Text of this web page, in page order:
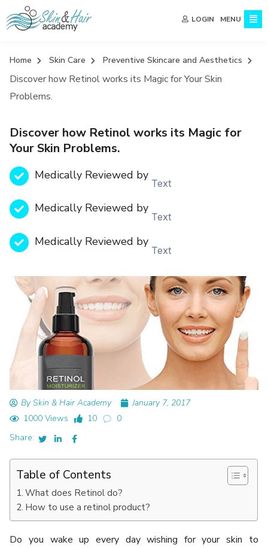
LOGIN MENU
Home Skin Care Preventive Skincare and Aesthetics
Discover how Retinol works its Magic for Your Skin
Problems.
Discover how Retinol works its Magic for
Your Skin Problems.
Medically Reviewed by
Text
Medically Reviewed by
Text
Medically Reviewed by
Text
By Skin & Hair Academy
January 7, 2017
1000 Views
10
0
Share:
Table of Contents
What does Retinol do?
How to use a retinol product?
Do you wake up every day wishing for your skin to